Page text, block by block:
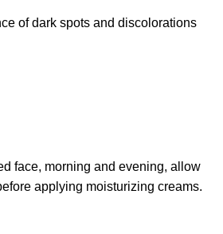
of dark spots and discolorations
face, morning and evening, allow
applying moisturizing creams.